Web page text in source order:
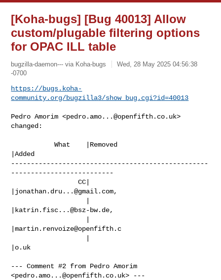
[Koha-bugs] [Bug 40013] Allow
custom/plugable filtering options
for OPAC ILL table
bugzilla-daemon--- via Koha-bugs
Wed, 28 May 2025 04:56:38
-0700
https://bugs.koha-
community.org/bugzilla3/show_bug.cgi?id=40013
Pedro Amorim <pedro.amo...@openfifth.co.uk>
changed:
           What    |Removed
|Added
--------------------------------------------------
--------------------------
                 CC|
jonathan.dru...@gmail.com,
katrin.fisc...@bsz-bw.de,
|martin.renvoize@openfifth.c
|o.uk
--- Comment #2 from Pedro Amorim
<pedro.amo...@openfifth.co.uk> ---